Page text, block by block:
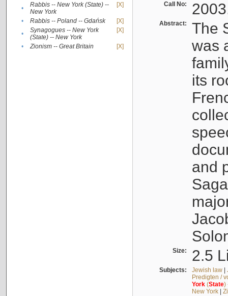
•
Rabbis -- New York (State) --
New York
[X]
• Rabbis -- Poland -- Gdańsk
[X]
•
Synagogues -- New York
(State) -- New York
[X]
• Zionism -- Great Britain [X]
Call No:
Abstract:
The
was
its
and
Size: 2.5
Subjects: Jewish law|
Predigten /
York(State)
New York|